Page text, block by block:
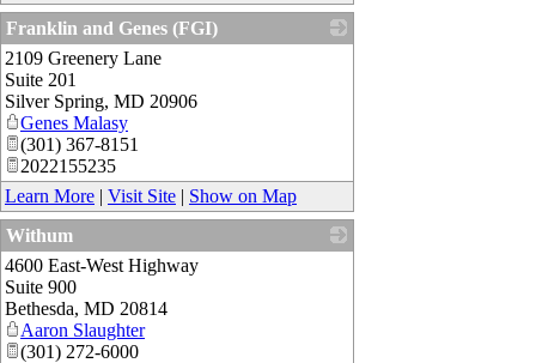
Franklin and Genes (FGI)
2109 Greenery Lane
Suite 201
Silver Spring, MD 20906
Genes Malasy
(301) 367-8151
2022155235
Learn More | Visit Site | Show on Map
Withum
4600 East-West Highway
Suite 900
Bethesda, MD 20814
Aaron Slaughter
(301) 272-6000